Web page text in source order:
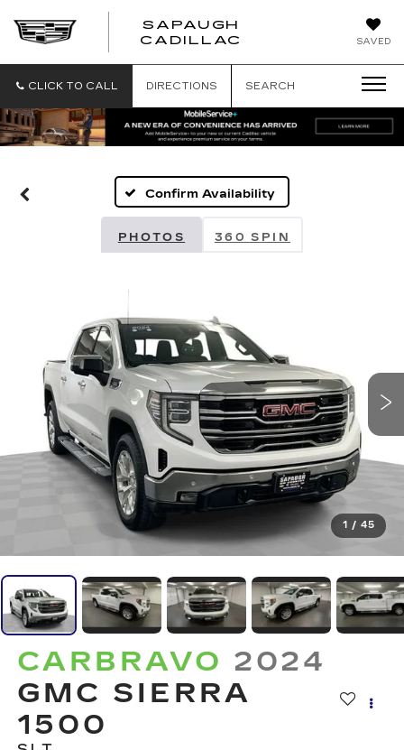
SAVED
SAPAUGH
CADILLAC
CLICK TO CALL DIRECTIONS SEARCH
Confirm Availability
PHOTOS 360 SPIN
1 / 45
CARBRAVO 2024
GMC SIERRA
1500